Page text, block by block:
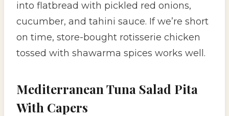
into flatbread with pickled red onions,
cucumber, and tahini sauce. If we’re short
on time, store-bought rotisserie chicken
tossed with shawarma spices works well.
Mediterranean Tuna Salad Pita
With Capers